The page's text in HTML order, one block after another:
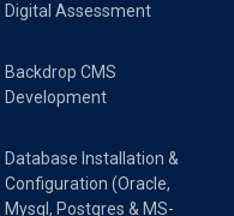
Digital Assessment
Backdrop CMS
Development
Database Installation &
Configuration (Oracle,
Mysql, Postgres & MS-